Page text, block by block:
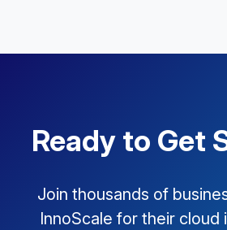
Ready to Get
Join thousands of
InnoScale for their cloud